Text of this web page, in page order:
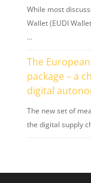
While most
Wallet (EUDI
…
The
package – a
digital
The new set of
the digital supply